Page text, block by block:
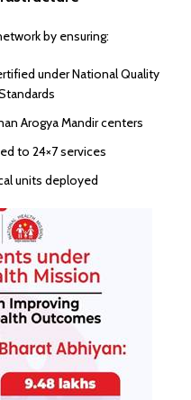
by ensuring:
under National Quality
Arogya Mandir centers
to 24×7 services
units deployed